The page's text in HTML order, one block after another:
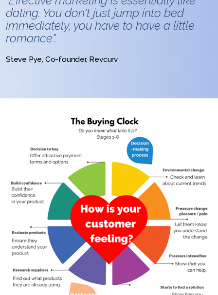
dating. You don't just jump into bed
immediately, you have to have a little
romance".
Steve Pye, Co-founder, Revcurv